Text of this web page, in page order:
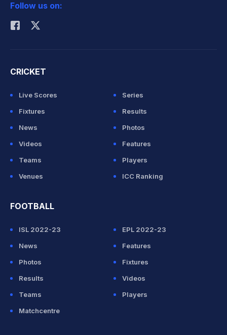
Rohit Sharma
Follow us on:
CRICKET
Live Scores
Series
Fixtures
Results
News
Photos
Videos
Features
Teams
Players
Venues
ICC Ranking
FOOTBALL
ISL 2022-23
EPL 2022-23
News
Features
Photos
Fixtures
Results
Videos
Teams
Players
Matchcentre